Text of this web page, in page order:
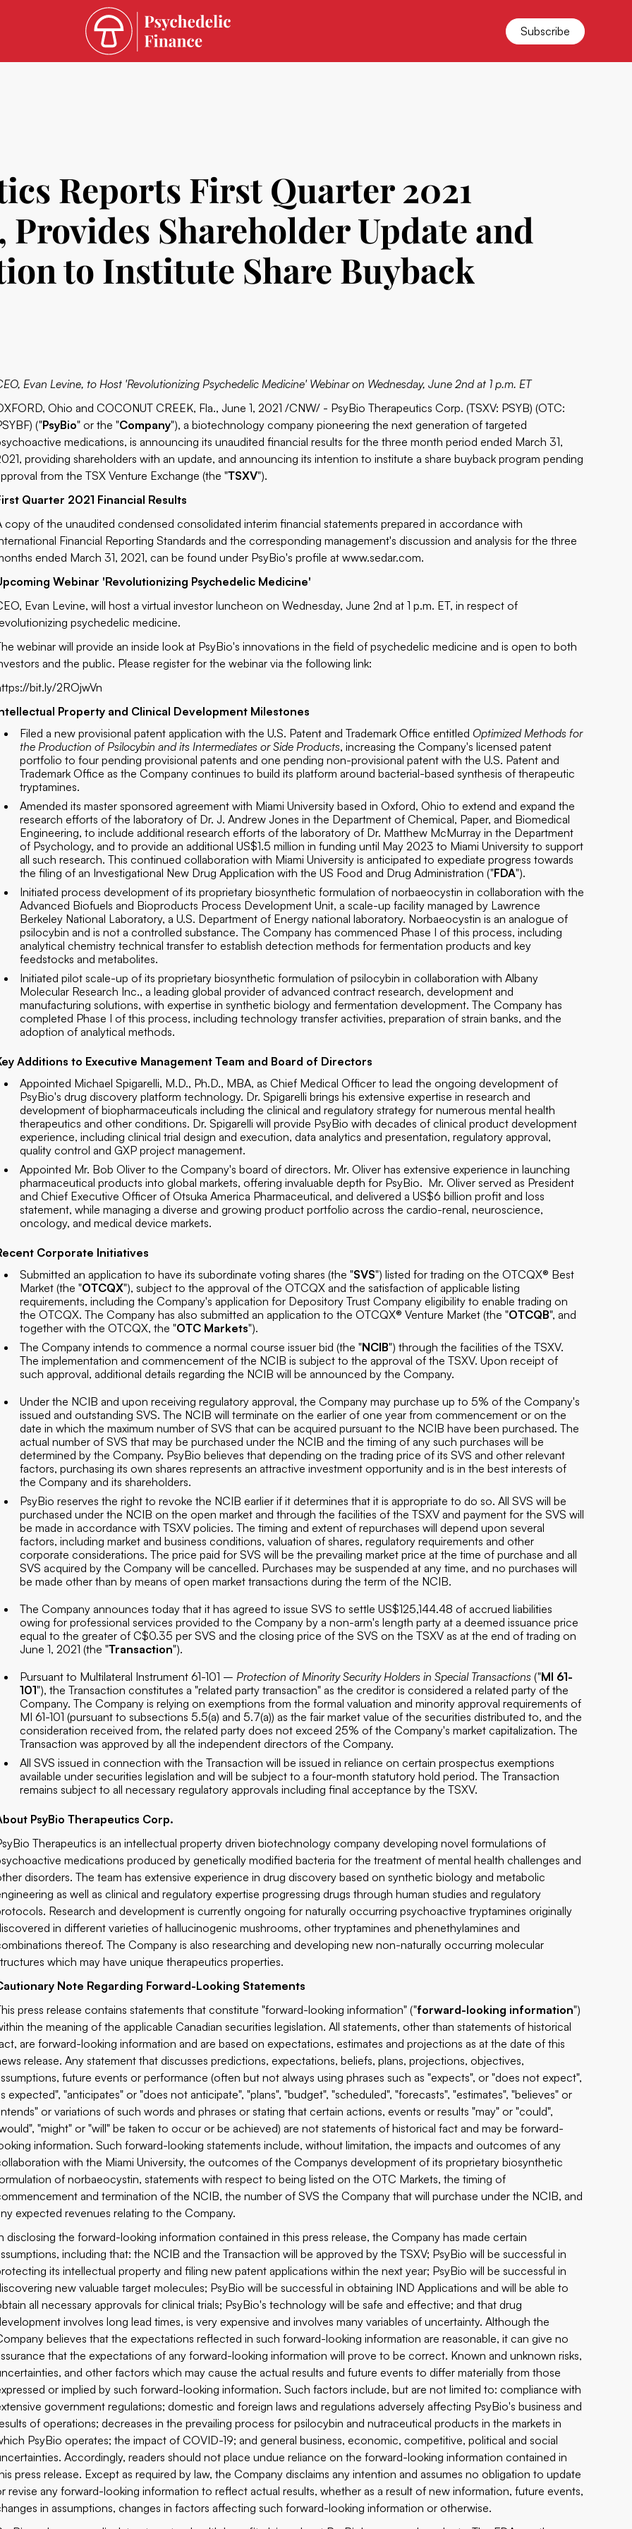
Subscribe
Reports First Quarter 2021
Shareholder Update and
to Institute Share Buyback
Evan Levine, to Host 'Revolutionizing Psychedelic Medicine' Webinar on Wednesday, June 2nd at 1 p.m. ET
Ohio and COCONUT CREEK, Fla., June 1, 2021 /CNW/ - PsyBio Therapeutics Corp. (TSXV: PSYB) (OTC:
("PsyBio" or the "Company"), a biotechnology company pioneering the next generation of targeted
medications, is announcing its unaudited financial results for the three month period ended March 31,
providing shareholders with an update, and announcing its intention to institute a share buyback program pending
from the TSX Venture Exchange (the "TSXV").
Quarter 2021 Financial Results
copy of the unaudited condensed consolidated interim financial statements prepared in accordance with
Financial Reporting Standards and the corresponding management's discussion and analysis for the three
ended March 31, 2021, can be found under PsyBio's profile atwww.sedar.com.
Webinar 'Revolutionizing Psychedelic Medicine'
Evan Levine, will host a virtual investor luncheon on Wednesday, June 2nd at 1 p.m. ET, in respect of
psychedelic medicine.
webinar will provide an inside look at PsyBio's innovations in the field of psychedelic medicine and is open to both
and the public. Please register for the webinar via the following link:
bit.ly/2ROjwVn
Property and Clinical Development Milestones
Filed a new provisional patent application with the U.S. Patent and Trademark Office entitled Optimized Methods for
the Production of Psilocybin and its Intermediates or Side Products, increasing the Company's licensed patent
portfolio to four pending provisional patents and one pending non-provisional patent with the U.S. Patent and
Trademark Office as the Company continues to build its platform around bacterial-based synthesis of therapeutic
tryptamines.
Amended its master sponsored agreement with Miami University based in Oxford, Ohio to extend and expand the
research efforts of the laboratory of Dr. J. Andrew Jones in the Department of Chemical, Paper, and Biomedical
Engineering, to include additional research efforts of the laboratory of Dr. Matthew McMurray in the Department
of Psychology, and to provide an additional US$1.5 million in funding until May 2023 to Miami University to support
all such research. This continued collaboration with Miami University is anticipated to expediate progress towards
the filing of an Investigational New Drug Application with the US Food and Drug Administration ("FDA").
Initiated process development of its proprietary biosynthetic formulation of norbaeocystin in collaboration with the
Advanced Biofuels and Bioproducts Process Development Unit, a scale-up facility managed by Lawrence
Berkeley National Laboratory, a U.S. Department of Energy national laboratory. Norbaeocystin is an analogue of
psilocybin and is not a controlled substance. The Company has commenced Phase I of this process, including
analytical chemistry technical transfer to establish detection methods for fermentation products and key
feedstocks and metabolites.
Initiated pilot scale-up of its proprietary biosynthetic formulation of psilocybin in collaboration with Albany
Molecular Research Inc., a leading global provider of advanced contract research, development and
manufacturing solutions, with expertise in synthetic biology and fermentation development. The Company has
completed Phase I of this process, including technology transfer activities, preparation of strain banks, and the
adoption of analytical methods.
Additions to Executive Management Team and Board of Directors
Appointed Michael Spigarelli, M.D., Ph.D., MBA, as Chief Medical Officer to lead the ongoing development of
PsyBio's drug discovery platform technology. Dr. Spigarelli brings his extensive expertise in research and
development of biopharmaceuticals including the clinical and regulatory strategy for numerous mental health
therapeutics and other conditions. Dr. Spigarelli will provide PsyBio with decades of clinical product development
experience, including clinical trial design and execution, data analytics and presentation, regulatory approval,
quality control and GXP project management.
Appointed Mr. Bob Oliver to the Company's board of directors. Mr. Oliver has extensive experience in launching
pharmaceutical products into global markets, offering invaluable depth for PsyBio. Mr. Oliver served as President
and Chief Executive Officer of Otsuka America Pharmaceutical, and delivered a US$6 billion profit and loss
statement, while managing a diverse and growing product portfolio across the cardio-renal, neuroscience,
oncology, and medical device markets.
Corporate Initiatives
Submitted an application to have its subordinate voting shares (the "SVS") listed for trading on the OTCQX® Best
Market (the "OTCQX"), subject to the approval of the OTCQX and the satisfaction of applicable listing
requirements, including the Company's application for Depository Trust Company eligibility to enable trading on
the OTCQX. The Company has also submitted an application to the OTCQX® Venture Market (the "OTCQB", and
together with the OTCQX, the "OTC Markets").
The Company intends to commence a normal course issuer bid (the "NCIB") through the facilities of the TSXV.
The implementation and commencement of the NCIB is subject to the approval of the TSXV. Upon receipt of
such approval, additional details regarding the NCIB will be announced by the Company.
Under the NCIB and upon receiving regulatory approval, the Company may purchase up to 5% of the Company's
issued and outstanding SVS. The NCIB will terminate on the earlier of one year from commencement or on the
date in which the maximum number of SVS that can be acquired pursuant to the NCIB have been purchased. The
actual number of SVS that may be purchased under the NCIB and the timing of any such purchases will be
determined by the Company. PsyBio believes that depending on the trading price of its SVS and other relevant
factors, purchasing its own shares represents an attractive investment opportunity and is in the best interests of
the Company and its shareholders.
PsyBio reserves the right to revoke the NCIB earlier if it determines that it is appropriate to do so. All SVS will be
purchased under the NCIB on the open market and through the facilities of the TSXV and payment for the SVS will
be made in accordance with TSXV policies. The timing and extent of repurchases will depend upon several
factors, including market and business conditions, valuation of shares, regulatory requirements and other
corporate considerations. The price paid for SVS will be the prevailing market price at the time of purchase and all
SVS acquired by the Company will be cancelled. Purchases may be suspended at any time, and no purchases will
be made other than by means of open market transactions during the term of the NCIB.
The Company announces today that it has agreed to issue SVS to settle US$125,144.48 of accrued liabilities
owing for professional services provided to the Company by a non-arm's length party at a deemed issuance price
equal to the greater of C$0.35 per SVS and the closing price of the SVS on the TSXV as at the end of trading on
June 1, 2021 (the "Transaction").
Pursuant to Multilateral Instrument 61-101 –Protection of Minority Security Holders in Special Transactions("MI 61-
101"), the Transaction constitutes a "related party transaction" as the creditor is considered a related party of the
Company. The Company is relying on exemptions from the formal valuation and minority approval requirements of
MI 61-101 (pursuant to subsections 5.5(a) and 5.7(a)) as the fair market value of the securities distributed to, and the
consideration received from, the related party does not exceed 25% of the Company's market capitalization. The
Transaction was approved by all the independent directors of the Company.
All SVS issued in connection with the Transaction will be issued in reliance on certain prospectus exemptions
available under securities legislation and will be subject to a four-month statutory hold period. The Transaction
remains subject to all necessary regulatory approvals including final acceptance by the TSXV.
PsyBio Therapeutics Corp.
Therapeutics is an intellectual property driven biotechnology company developing novel formulations of
medications produced by genetically modified bacteria for the treatment of mental health challenges and
disorders. The team has extensive experience in drug discovery based on synthetic biology and metabolic
as well as clinical and regulatory expertise progressing drugs through human studies and regulatory
Research and development is currently ongoing for naturally occurring psychoactive tryptamines originally
in different varieties of hallucinogenic mushrooms, other tryptamines and phenethylamines and
thereof. The Company is also researching and developing new non-naturally occurring molecular
which may have unique therapeutics properties.
Note Regarding Forward-Looking Statements
press release contains statements that constitute "forward-looking information" ("forward-looking information")
the meaning of the applicable Canadian securities legislation. All statements, other than statements of historical
are forward-looking information and are based on expectations, estimates and projections as at the date of this
release. Any statement that discusses predictions, expectations, beliefs, plans, projections, objectives,
future events or performance (often but not always using phrases such as "expects", or "does not expect",
expected", "anticipates" or "does not anticipate", "plans", "budget", "scheduled", "forecasts", "estimates", "believes" or
or variations of such words and phrases or stating that certain actions, events or results "may" or "could",
"might" or "will" be taken to occur or be achieved) are not statements of historical fact and may be forward-
information. Such forward-looking statements include, without limitation, the impacts and outcomes of any
with the Miami University, the outcomes of the Companys development of its proprietary biosynthetic
of norbaeocystin, statements with respect to being listed on the OTC Markets, the timing of
and termination of the NCIB, the number of SVS the Company that will purchase under the NCIB, and
expected revenues relating to the Company.
disclosing the forward-looking information contained in this press release, the Company has made certain
including that: the NCIB and the Transaction will be approved by the TSXV; PsyBio will be successful in
its intellectual property and filing new patent applications within the next year; PsyBio will be successful in
new valuable target molecules; PsyBio will be successful in obtaining IND Applications and will be able to
all necessary approvals for clinical trials; PsyBio's technology will be safe and effective; and that drug
involves long lead times, is very expensive and involves many variables of uncertainty. Although the
believes that the expectations reflected in such forward-looking information are reasonable, it can give no
that the expectations of any forward-looking information will prove to be correct. Known and unknown risks,
and other factors which may cause the actual results and future events to differ materially from those
or implied by such forward-looking information. Such factors include, but are not limited to: compliance with
government regulations; domestic and foreign laws and regulations adversely affecting PsyBio's business and
of operations; decreases in the prevailing process for psilocybin and nutraceutical products in the markets in
PsyBio operates; the impact of COVID-19; and general business, economic, competitive, political and social
Accordingly, readers should not place undue reliance on the forward-looking information contained in
press release. Except as required by law, the Company disclaims any intention and assumes no obligation to update
revise any forward-looking information to reflect actual results, whether as a result of new information, future events,
in assumptions, changes in factors affecting such forward-looking information or otherwise.